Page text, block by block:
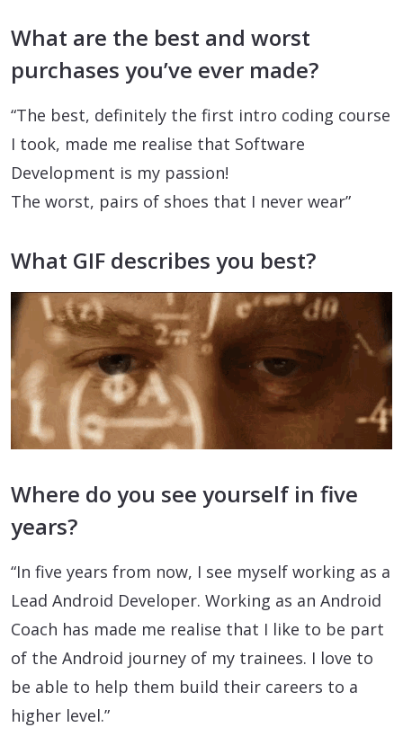
What are the best and worst
purchases you’ve ever made?
“The best, definitely the first intro coding course
I took, made me realise that Software
Development is my passion!
The worst, pairs of shoes that I never wear”
What GIF describes you best?
Where do you see yourself in five
years?
“In five years from now, I see myself working as a
Lead Android Developer. Working as an Android
Coach has made me realise that I like to be part
of the Android journey of my trainees. I love to
be able to help them build their careers to a
higher level.”